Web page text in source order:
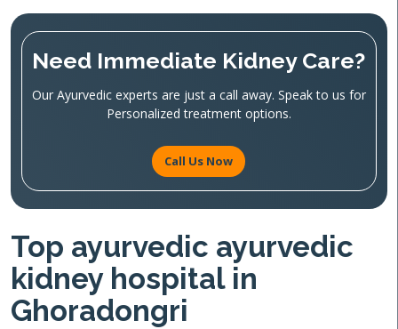
Need Immediate Kidney Care?
Our Ayurvedic experts are just a call away. Speak to us for
Personalized treatment options.
Call Us Now
Top ayurvedic ayurvedic
kidney hospital in
Ghoradongri